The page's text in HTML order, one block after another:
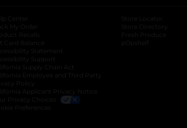
in a new tab
tab
Center
My Order
Recalls
Card Balance
Statement
Support
Supply Chain Act
Employee and Third Party
Policy
Applicant Privacy Notice
Privacy Choices
Preferences
Store Locator
Store Directory
Fresh Produce
pOpshelf